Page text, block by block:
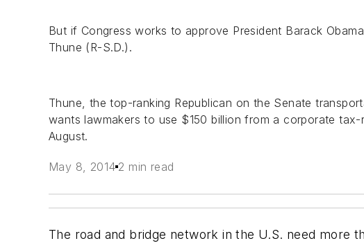
But if Congress works to approve President Barack
Thune (R-S.D.).
Thune, the top-ranking Republican on the Senate
wants lawmakers to use $150 billion from a corporate
August.
May 8, 2014 2 min read
The road and bridge network in the U.S. need more